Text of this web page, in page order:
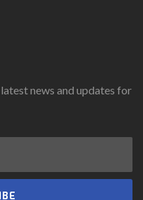
news and updates for